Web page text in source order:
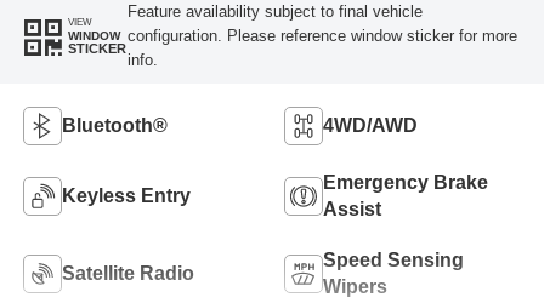
VIEW
WINDOW
STICKER
Feature availability subject to final vehicle
configuration. Please reference window sticker for more
info.
Bluetooth® 4WD/AWD
Keyless Entry
Emergency Brake
Assist
Satellite Radio
Speed Sensing
Wipers